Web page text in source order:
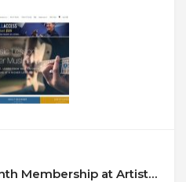
30% Off Any 6 Or 12 Month Membership at ArtistWorks Coupon Code